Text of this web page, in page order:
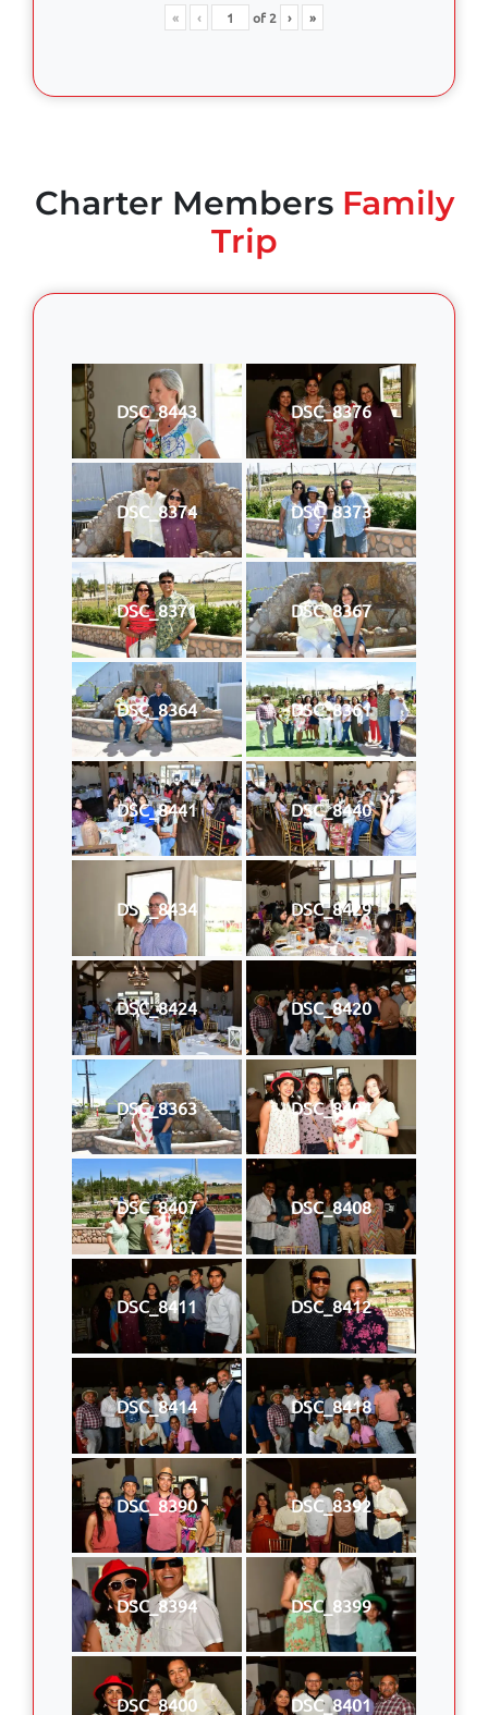
« ‹ of2 › »
Charter MembersFamily
Trip
DSC_8443 DSC_8376
DSC_8374 DSC_8373
DSC_8371 DSC_8367
DSC_8364 DSC_8361
DSC_8441 DSC_8440
DSC_8434 DSC_8429
DSC_8424 DSC_8420
DSC_8363 DSC_8404
DSC_8407 DSC_8408
DSC_8411 DSC_8412
DSC_8414 DSC_8418
DSC_8390 DSC_8392
DSC_8394 DSC_8399
DSC_8400 DSC_8401